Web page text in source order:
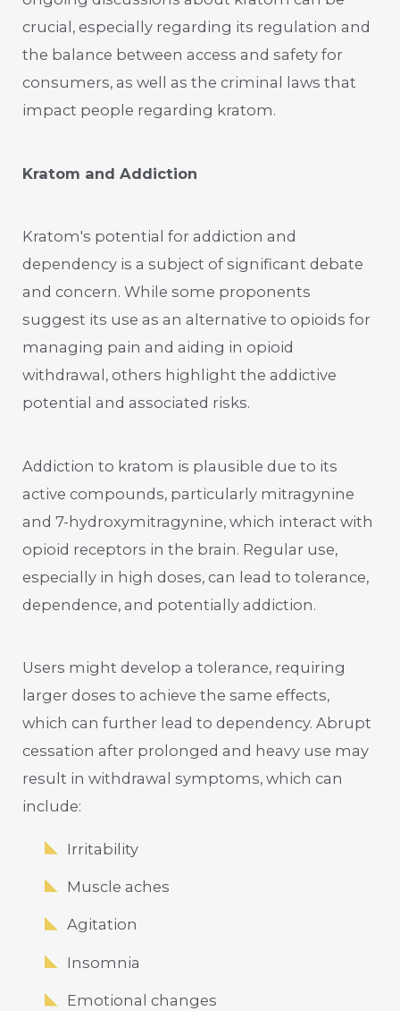
crucial, especially regarding its regulation and
the balance between access and safety for
consumers, as well as the criminal laws that
impact people regarding kratom.
Kratom and Addiction
Kratom's potential for addiction and
dependency is a subject of significant debate
and concern. While some proponents
suggest its use as an alternative to opioids for
managing pain and aiding in opioid
withdrawal, others highlight the addictive
potential and associated risks.
Addiction to kratom is plausible due to its
active compounds, particularly mitragynine
and 7-hydroxymitragynine, which interact with
opioid receptors in the brain. Regular use,
especially in high doses, can lead to tolerance,
dependence, and potentially addiction.
Users might develop a tolerance, requiring
larger doses to achieve the same effects,
which can further lead to dependency. Abrupt
cessation after prolonged and heavy use may
result in withdrawal symptoms, which can
include:
Irritability
Muscle aches
Agitation
Insomnia
Emotional changes